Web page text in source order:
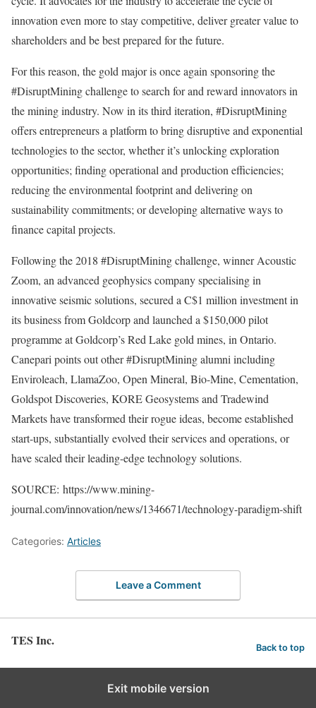
innovation even more to stay competitive, deliver greater value to
shareholders and be best prepared for the future.
For this reason, the gold major is once again sponsoring the
#DisruptMining challenge to search for and reward innovators in
the mining industry. Now in its third iteration, #DisruptMining
offers entrepreneurs a platform to bring disruptive and exponential
technologies to the sector, whether it’s unlocking exploration
opportunities; finding operational and production efficiencies;
reducing the environmental footprint and delivering on
sustainability commitments; or developing alternative ways to
finance capital projects.
Following the 2018 #DisruptMining challenge, winner Acoustic
Zoom, an advanced geophysics company specialising in
innovative seismic solutions, secured a C$1 million investment in
its business from Goldcorp and launched a $150,000 pilot
programme at Goldcorp’s Red Lake gold mines, in Ontario.
Canepari points out other #DisruptMining alumni including
Enviroleach, LlamaZoo, Open Mineral, Bio-Mine, Cementation,
Goldspot Discoveries, KORE Geosystems and Tradewind
Markets have transformed their rogue ideas, become established
start-ups, substantially evolved their services and operations, or
have scaled their leading-edge technology solutions.
SOURCE: https://www.mining-
journal.com/innovation/news/1346671/technology-paradigm-shift
Categories: Articles
Leave a Comment
TES Inc. Back to top
Exit mobile version